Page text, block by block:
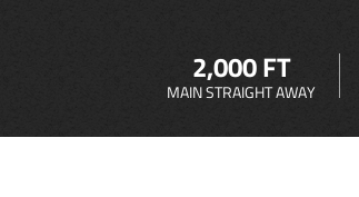
2,000 FT
MAIN STRAIGHT AWAY